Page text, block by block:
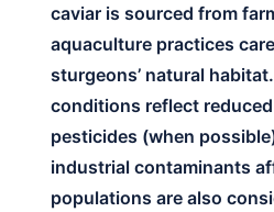
caviar is sourced from
aquaculture practices
sturgeons’ natural
conditions reflect
pesticides (when
industrial contaminants
populations are also